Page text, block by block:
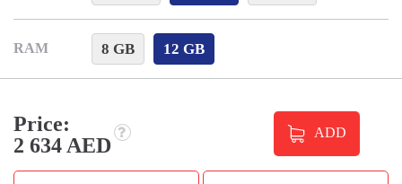
RAM 8 GB 12 GB
Price:
2 634 AED
ADD